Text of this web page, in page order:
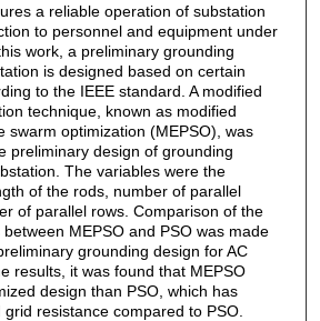
a reliable operation of substation
to personnel and equipment under
work, a preliminary grounding
is designed based on certain
to the IEEE standard. A modified
technique, known as modified
swarm optimization (MEPSO), was
preliminary design of grounding
The variables were the
of the rods, number of parallel
of parallel rows. Comparison of the
MEPSO and PSO was made
grounding design for AC
results, it was found that MEPSO
design than PSO, which has
resistance compared to PSO.